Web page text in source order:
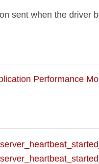
sent when the driver
Performance